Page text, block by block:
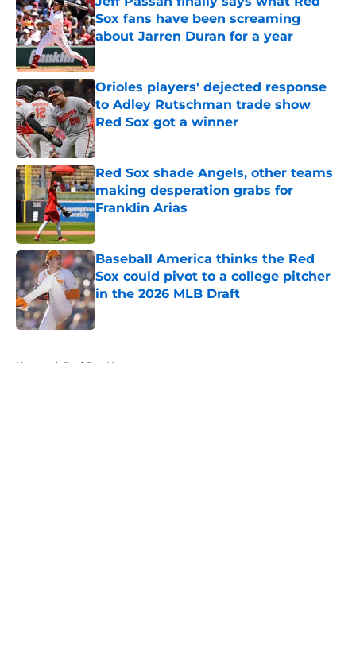
Sox fans have been screaming
about Jarren Duran for a year
Published by on Invalid Date
Orioles players' dejected response
to Adley Rutschman trade show
Red Sox got a winner
Published by on Invalid Date
Red Sox shade Angels, other teams
making desperation grabs for
Franklin Arias
Published by on Invalid Date
Baseball America thinks the Red
Sox could pivot to a college pitcher
in the 2026 MLB Draft
Published by on Invalid Date
Home / Red Sox News